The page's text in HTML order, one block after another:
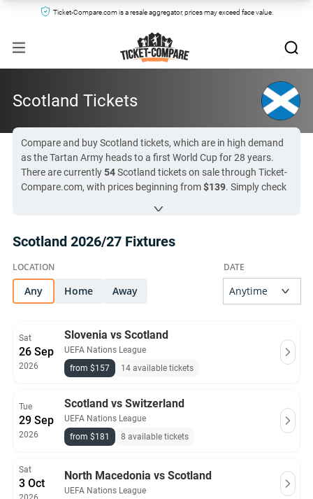
Ticket-Compare.com is a resale aggregator, prices may exceed face value.
Scotland Tickets
Compare and buy Scotland tickets, which are in high demand
as the Tartan Army heads to a first World Cup for 28 years.
There are currently54Scotland tickets on sale through Ticket-
Compare.com, with prices beginning from$139. Simply check
(Slovenia vs Scotland) , so now is the ideal time to check the
All Scotland tickets on Ticket-Compare.com are authentic,
from pre-vetted sellers who provide a 100% guarantee.
Scotland 2026/27 Fixtures
Any Home Away
Sat
26 Sep
2026
Slovenia vs Scotland
UEFA Nations League
from $157
14 available tickets
Tue
29 Sep
2026
Scotland vs Switzerland
UEFA Nations League
from $181
8 available tickets
Sat
3 Oct
North Macedonia vs Scotland
UEFA Nations League